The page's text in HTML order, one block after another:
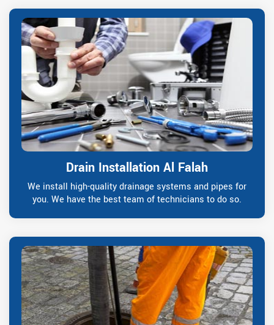
Drain Installation Al Falah
We install high-quality drainage systems and pipes for
you. We have the best team of technicians to do so.